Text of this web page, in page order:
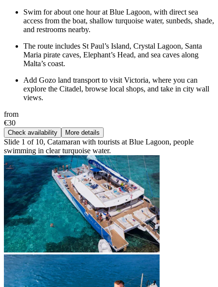
Swim for about one hour at Blue Lagoon, with direct sea
access from the boat, shallow turquoise water, sunbeds, shade,
and restrooms nearby.
The route includes St Paul’s Island, Crystal Lagoon, Santa
Maria pirate caves, Elephant’s Head, and sea caves along
Malta’s coast.
Add Gozo land transport to visit Victoria, where you can
explore the Citadel, browse local shops, and take in city wall
views.
from
€30
Check availability More details
Slide 1 of 10, Catamaran with tourists at Blue Lagoon, people
swimming in clear turquoise water.